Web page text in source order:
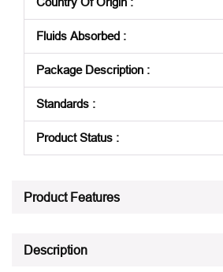
Fluids Absorbed :
Package Description :
Standards :
Product Status :
Product Features
Description